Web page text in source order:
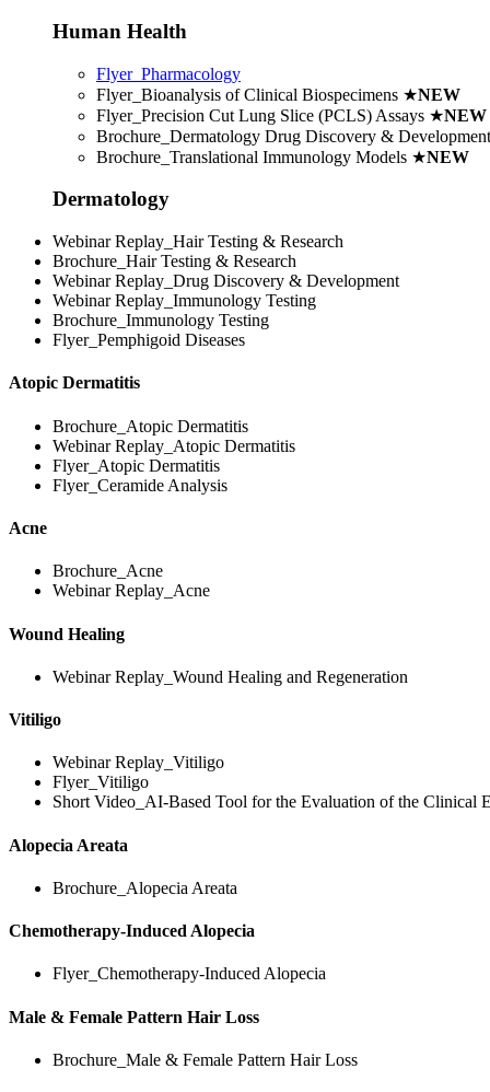
Human Health
Flyer_Pharmacology
Flyer_Bioanalysis of Clinical Biospecimens ★NEW
Flyer_Precision Cut Lung Slice (PCLS) Assays ★NEW
Brochure_Dermatology Drug Discovery &
Brochure_Translational Immunology Models ★NEW
Dermatology
Webinar Replay_Hair Testing & Research
Brochure_Hair Testing & Research
Webinar Replay_Drug Discovery & Development
Webinar Replay_Immunology Testing
Brochure_Immunology Testing
Flyer_Pemphigoid Diseases
Atopic Dermatitis
Brochure_Atopic Dermatitis
Webinar Replay_Atopic Dermatitis
Flyer_Atopic Dermatitis
Flyer_Ceramide Analysis
Acne
Brochure_Acne
Webinar Replay_Acne
Wound Healing
Webinar Replay_Wound Healing and Regeneration
Vitiligo
Webinar Replay_Vitiligo
Flyer_Vitiligo
Short Video_AI-Based Tool for the Evaluation of the Clinical
Alopecia Areata
Brochure_Alopecia Areata
Chemotherapy-Induced Alopecia
Flyer_Chemotherapy-Induced Alopecia
Male & Female Pattern Hair Loss
Brochure_Male & Female Pattern Hair Loss